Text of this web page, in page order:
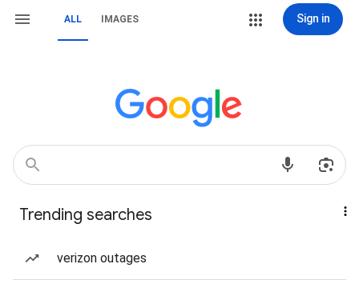
ALL IMAGES Sign in
Trending searches
verizon outages